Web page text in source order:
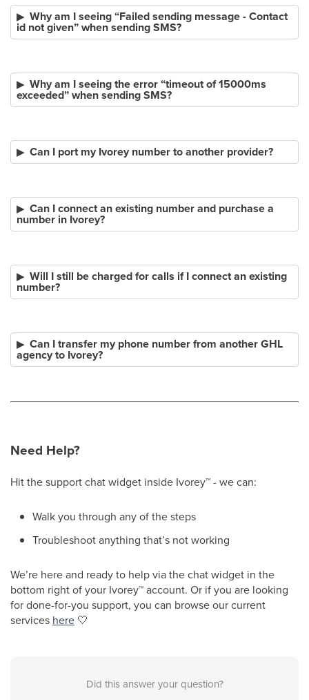
Why am I seeing “Failed sending message - Contact
id not given” when sending SMS?
Why am I seeing the error “timeout of 15000ms
exceeded” when sending SMS?
Can I port my Ivorey number to another provider?
Can I connect an existing number and purchase a
number in Ivorey?
Will I still be charged for calls if I connect an existing
number?
Can I transfer my phone number from another GHL
agency to Ivorey?
Need Help?
Hit the support chat widget inside Ivorey™- we can:
Walk you through any of the steps
Troubleshoot anything that’s not working
We’re here and ready to help via the chat widget in the
bottom right of your Ivorey™account. Or if you are looking
for done-for-you support, you can browse our current
services here 🤍
Did this answer your question?